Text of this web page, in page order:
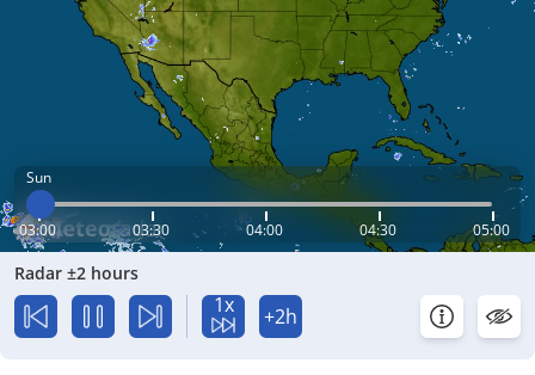
Sun
03:00 03:30 04:00 04:30 05:00
Radar ±2 hours
1x +2h